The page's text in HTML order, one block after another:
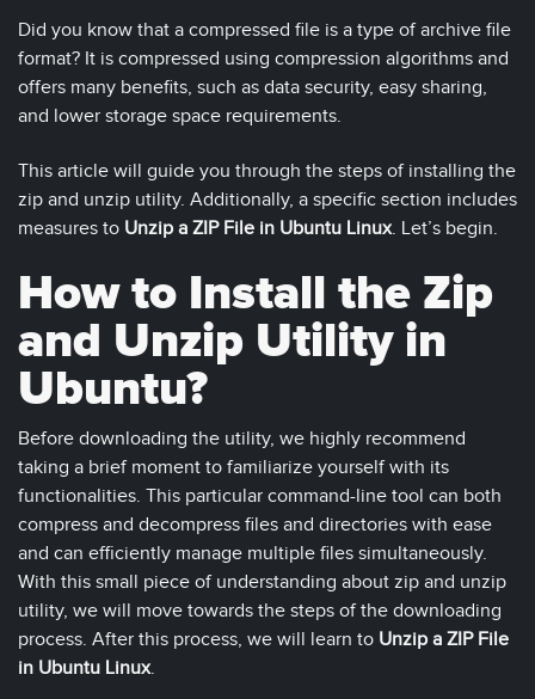
Did you know that a compressed file is a type of archive file
format? It is compressed using compression algorithms and
offers many benefits, such as data security, easy sharing,
and lower storage space requirements.
This article will guide you through the steps of installing the
zip and unzip utility. Additionally, a specific section includes
measures to Unzip a ZIP File in Ubuntu Linux. Let’s begin.
How to Install the Zip
and Unzip Utility in
Ubuntu?
Before downloading the utility, we highly recommend
taking a brief moment to familiarize yourself with its
functionalities. This particular command-line tool can both
compress and decompress files and directories with ease
and can efficiently manage multiple files simultaneously.
With this small piece of understanding about zip and unzip
utility, we will move towards the steps of the downloading
process. After this process, we will learn to Unzip a ZIP File
in Ubuntu Linux.